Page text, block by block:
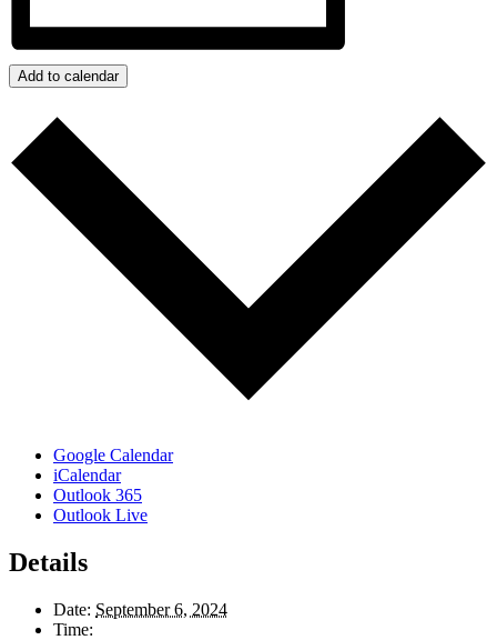
Add to calendar
Google Calendar
iCalendar
Outlook 365
Outlook Live
Details
Date: September 6, 2024
Time: